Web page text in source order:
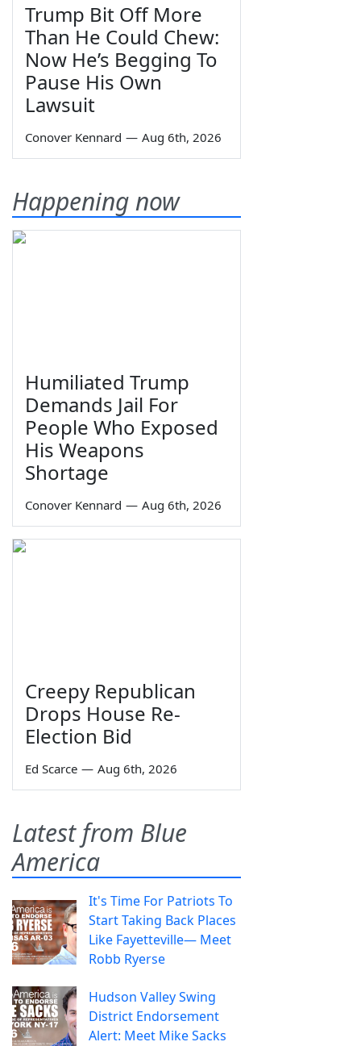
Trump Bit Off More
Than He Could Chew:
Now He’s Begging To
Pause His Own
Lawsuit
Conover Kennard — Aug 6th, 2026
Happening now
Humiliated Trump
Demands Jail For
People Who Exposed
His Weapons
Shortage
Conover Kennard — Aug 6th, 2026
Creepy Republican
Drops House Re-
Election Bid
Ed Scarce — Aug 6th, 2026
Latest from Blue
America
It's Time For Patriots To
Start Taking Back Places
Like Fayetteville— Meet
Robb Ryerse
Hudson Valley Swing
District Endorsement
Alert: Meet Mike Sacks